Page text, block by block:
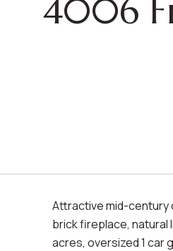
4006
Attractive mid-century
brick fireplace, natural
acres, oversized 1 car